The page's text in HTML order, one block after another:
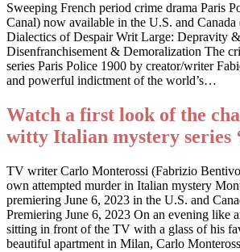
Sweeping French period crime drama Paris
Canal) now available in the U.S. and
Dialectics of Despair Writ Large: Depravity
Disenfranchisement & Demoralization The
series Paris Police 1900 by creator/writer
and powerful indictment of the world’s…
Watch a first look of the
witty Italian mystery series
TV writer Carlo Monterossi (Fabrizio
own attempted murder in Italian mystery
premiering June 6, 2023 in the U.S. and
Premiering June 6, 2023 On an evening like
sitting in front of the TV with a glass of his
beautiful apartment in Milan, Carlo